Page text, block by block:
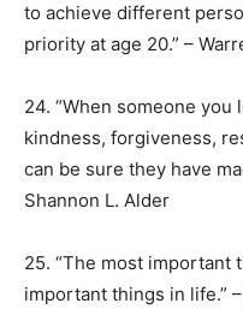
to achieve different
priority at age 20.” –
24. “When someone you
kindness, forgiveness,
can be sure they have
Shannon L. Alder
25. “The most important
important things in life.”